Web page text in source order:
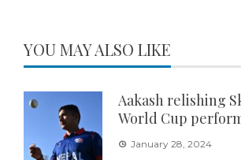
YOU MAY ALSO LIKE
Aakash relishing
World Cup
January 28, 2024